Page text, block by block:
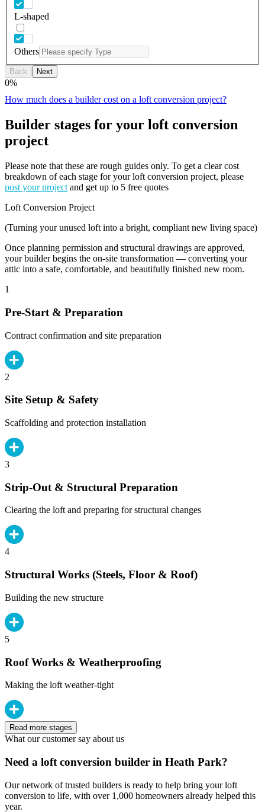
L-shaped
Others
Back Next
0%
How much does a builder cost on a loft conversion project?
Builder stages for your loft conversion
project
Please note that these are rough guides only. To get a clear cost
breakdown of each stage for your loft conversion project, please
post your project and get up to 5 free quotes
Loft Conversion Project
(Turning your unused loft into a bright, compliant new living space)
Once planning permission and structural drawings are approved,
your builder begins the on-site transformation — converting your
attic into a safe, comfortable, and beautifully finished new room.
1
Pre-Start & Preparation
Contract confirmation and site preparation
2
Site Setup & Safety
Scaffolding and protection installation
3
Strip-Out & Structural Preparation
Clearing the loft and preparing for structural changes
4
Structural Works (Steels, Floor & Roof)
Building the new structure
5
Roof Works & Weatherproofing
Making the loft weather-tight
Read more stages
What our customer say about us
Need a loft conversion builder in Heath Park?
Our network of trusted builders is ready to help bring your loft
conversion to life, with over 1,000 homeowners already helped this
year.